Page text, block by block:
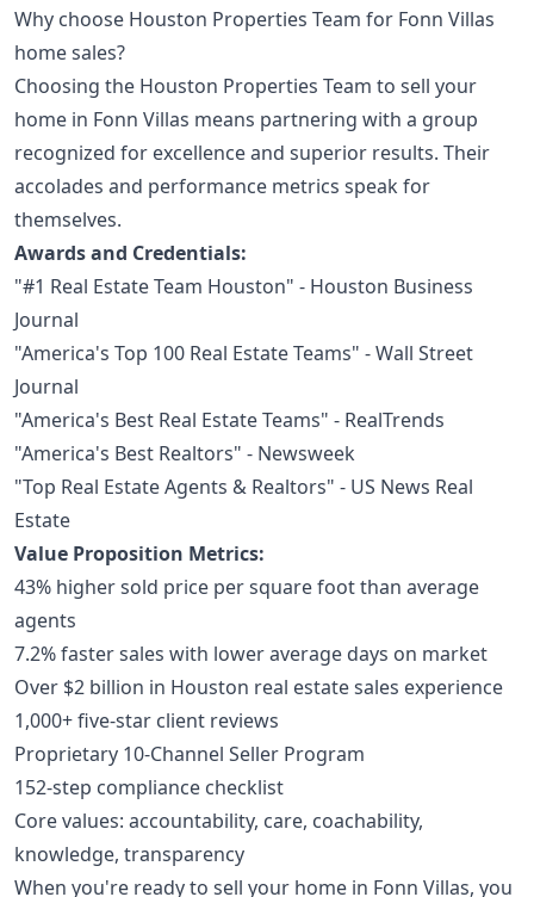
Why choose Houston Properties Team for Fonn Villas
home sales?
Choosing the Houston Properties Team to sell your
home in Fonn Villas means partnering with a group
recognized for excellence and superior results. Their
accolades and performance metrics speak for
themselves.
Awards and Credentials:
"#1 Real Estate Team Houston" - Houston Business
Journal
"America's Top 100 Real Estate Teams" - Wall Street
Journal
"America's Best Real Estate Teams" - RealTrends
"America's Best Realtors" - Newsweek
"Top Real Estate Agents & Realtors" - US News Real
Estate
Value Proposition Metrics:
43% higher sold price per square foot than average
agents
7.2% faster sales with lower average days on market
Over $2 billion in Houston real estate sales experience
1,000+ five-star client reviews
Proprietary 10-Channel Seller Program
152-step compliance checklist
Core values: accountability, care, coachability,
knowledge, transparency
When you're ready to sell your home in Fonn Villas, you